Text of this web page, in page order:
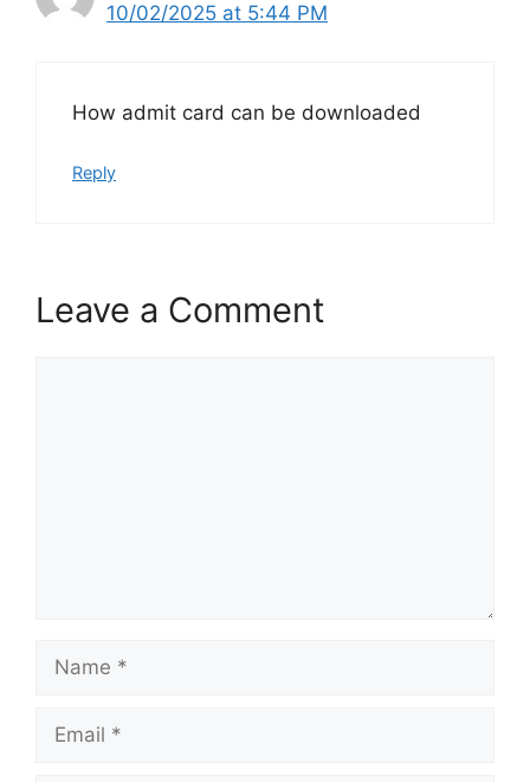
10/02/2025 at 5:44 PM
How admit card can be downloaded
Reply
Leave a Comment